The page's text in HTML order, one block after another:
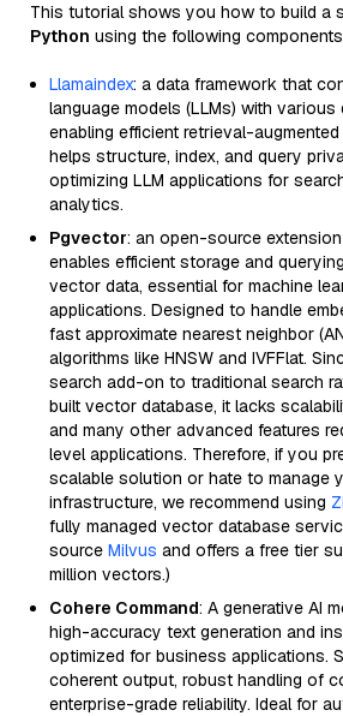
This tutorial shows you how to build a
Python using the following
Llamaindex: a data framework that
language models (LLMs) with various
enabling efficient retrieval-augmented
helps structure, index, and query
optimizing LLM applications for
analytics.
Pgvector: an open-source
enables efficient storage and
vector data, essential for machine
applications. Designed to handle
fast approximate nearest neighbor
algorithms like HNSW and IVFFlat.
search add-on to traditional search
built vector database, it lacks
and many other advanced features
level applications. Therefore, if you
scalable solution or hate to manage
infrastructure, we recommend using
fully managed vector database
source Milvus and offers a free tier
million vectors.)
Cohere Command: A generative AI
high-accuracy text generation and
optimized for business applications.
coherent output, robust handling of
enterprise-grade reliability. Ideal for